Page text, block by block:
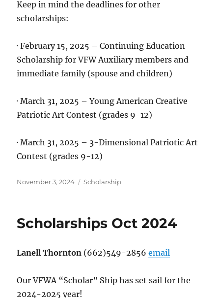
Keep in mind the deadlines for other
scholarships:
· February 15, 2025 – Continuing Education
Scholarship for VFW Auxiliary members and
immediate family (spouse and children)
· March 31, 2025 – Young American Creative
Patriotic Art Contest (grades 9-12)
· March 31, 2025 – 3-Dimensional Patriotic Art
Contest (grades 9-12)
Posted
November 3, 2024 Categories
Scholarship
Scholarships Oct 2024
Lanell Thornton (662)549-2856email
Our VFWA “Scholar” Ship has set sail for the
2024-2025 year!